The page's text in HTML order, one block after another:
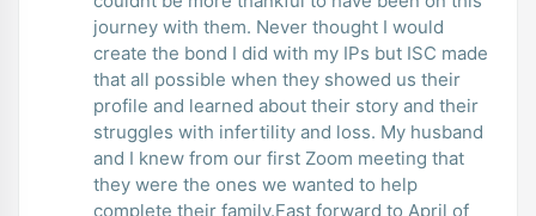
journey with them. Never thought I would
create the bond I did with my IPs but ISC made
that all possible when they showed us their
profile and learned about their story and their
struggles with infertility and loss. My husband
and I knew from our first Zoom meeting that
they were the ones we wanted to help
complete their family.Fast forward to April of